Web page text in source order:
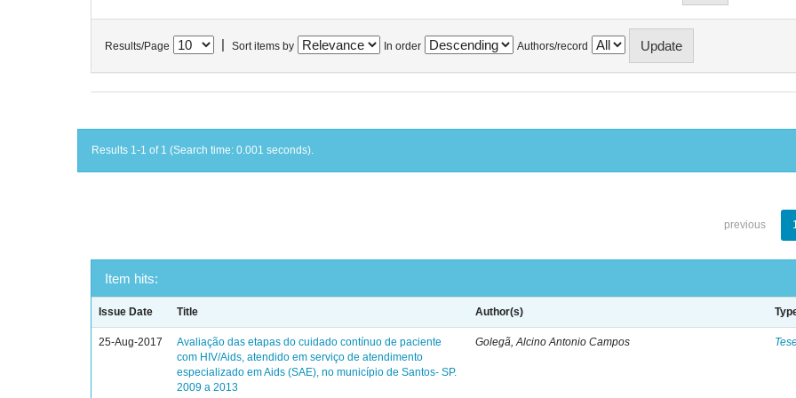
Results/Page Sort items by In order Authors/record
Results 1-1 of 1 (Search time: 0.001 seconds).
previous
Item hits:
Issue Date Title Author(s)
25-Aug-2017
Avaliação das etapas do cuidado contínuo de paciente
com HIV/Aids, atendido em serviço de atendimento
especializado em Aids (SAE), no município de Santos- SP.
2009 a 2013
Golegã, Alcino Antonio Campos